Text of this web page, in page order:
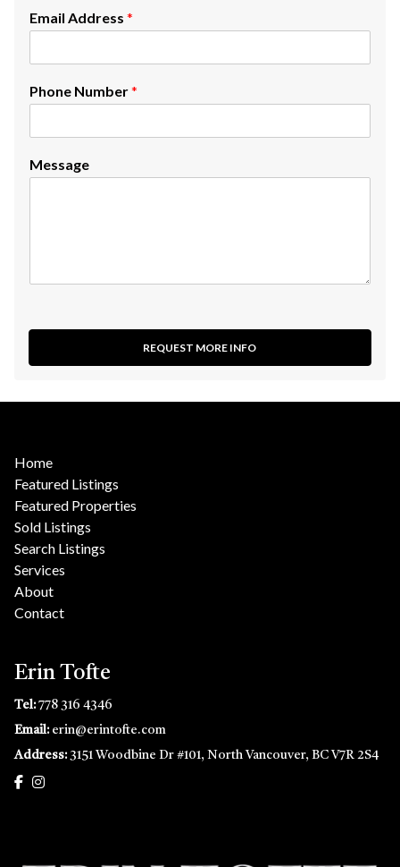
Email Address *
Phone Number*
Message
REQUEST MORE INFO
Home
Featured Listings
Featured Properties
Sold Listings
Search Listings
Services
About
Contact
Erin Tofte
Tel:778 316 4346
Email: erin@erintofte.com
Address: 3151 Woodbine Dr #101, North Vancouver, BC V7R 2S4